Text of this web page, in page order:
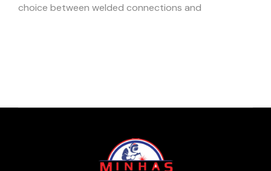
choice between welded connections and